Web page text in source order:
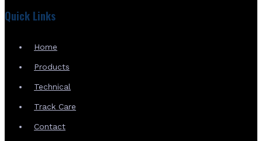
Quick Links
Home
Products
Technical
Track Care
Contact